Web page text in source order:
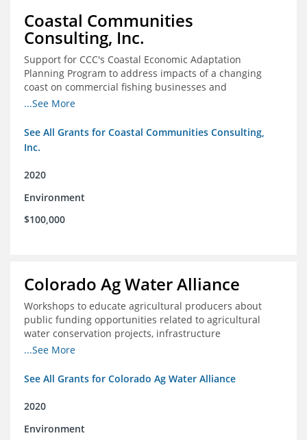
Coastal Communities
Consulting, Inc.
Support for CCC's Coastal Economic Adaptation
Planning Program to address impacts of a changing
coast on commercial fishing businesses and
communities
...See More
See All Grants for Coastal Communities Consulting,
Inc.
2020
Environment
$100,000
Colorado Ag Water Alliance
Workshops to educate agricultural producers about
public funding opportunities related to agricultural
water conservation projects, infrastructure
improvements, and efficiency projects that can benefit
...See More
See All Grants for Colorado Ag Water Alliance
2020
Environment